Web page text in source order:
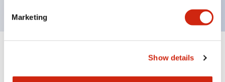
Marketing
Show details